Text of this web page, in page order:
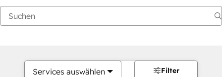
Services auswählen Filter